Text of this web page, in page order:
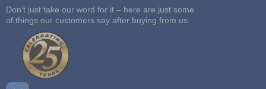
Don’t just take our word for it – here are just some
of things our customers say after buying from us: